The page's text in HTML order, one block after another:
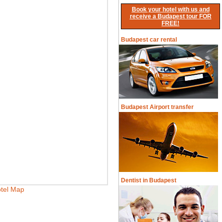
Map
Book your hotel with us and
receive a Budapest tour FOR
FREE!
Budapest car rental
Budapest Airport transfer
Dentist in Budapest